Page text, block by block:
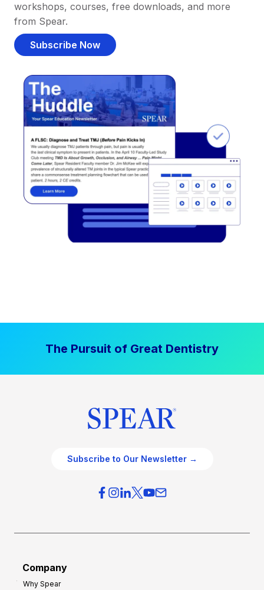
workshops, courses, free downloads, and more
from Spear.
Subscribe Now
The Pursuit of Great Dentistry
Subscribe to Our Newsletter →
Company
Why Spear